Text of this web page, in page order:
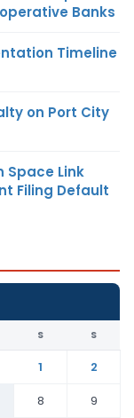
Banks
Timeline
on Port City
Space Link
Filing Default
S S
1
2
8
9